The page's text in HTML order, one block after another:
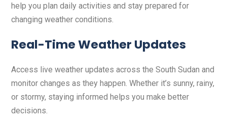
help you plan daily activities and stay prepared for
changing weather conditions.
Real-Time Weather Updates
Access live weather updates across the South Sudan and
monitor changes as they happen. Whether it’s sunny, rainy,
or stormy, staying informed helps you make better
decisions.